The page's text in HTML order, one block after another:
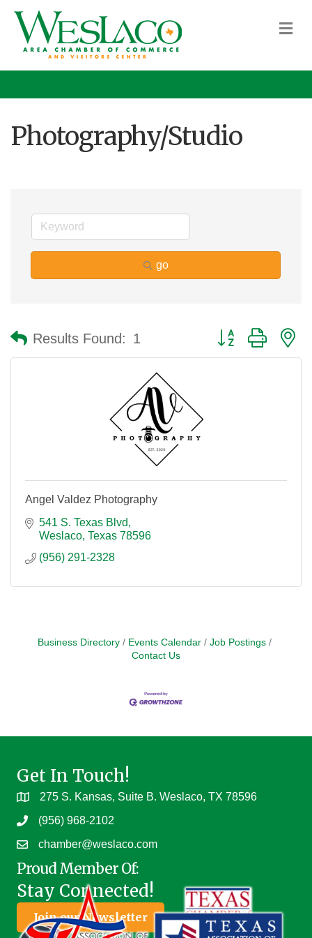
Photography/Studio
go
Results Found: 1 Button group with
Angel Valdez Photography
541 S. Texas Blvd
Weslaco Texas 78596
(956) 291-2328
Business Directory Events Calendar
Job Postings
Contact Us
Get In Touch!
275 S. Kansas, Suite B. Weslaco, TX 78596
(956) 968-2102
chamber@weslaco.com
Proud Member Of:
Stay Connected!
Join our Newsletter